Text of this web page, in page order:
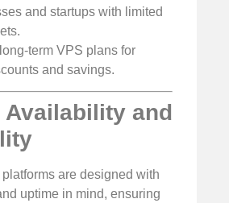
and startups with limited
term VPS plans for
and savings.
Availability and
are designed with
uptime in mind, ensuring